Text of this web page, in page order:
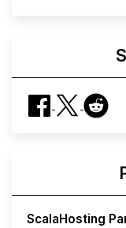
ScalaHosting